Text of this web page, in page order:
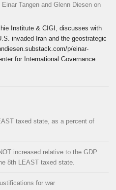
Tangen and Glenn Diesen on
Institute & CIGI, discusses with
invaded Iran and the geostrategic
p/einar-
for International Governance
taxed state, as a percent of
increased relative to the GDP.
8th LEAST taxed state.
for war